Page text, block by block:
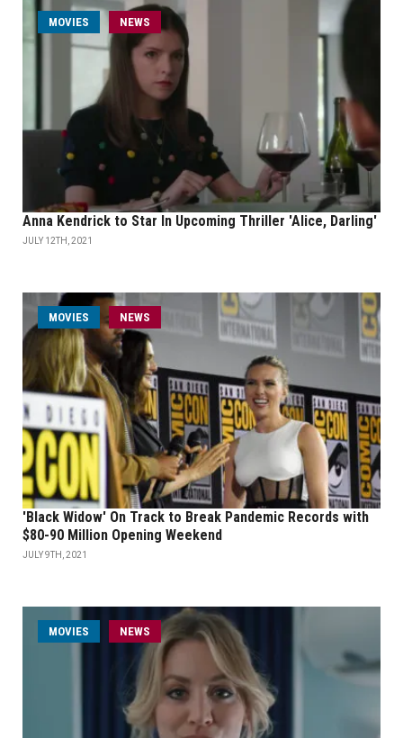
MOVIES NEWS
Anna Kendrick to Star In Upcoming Thriller 'Alice, Darling'
JULY 12TH, 2021
MOVIES NEWS
'Black Widow' On Track to Break Pandemic Records with
$80-90 Million Opening Weekend
JULY 9TH, 2021
MOVIES NEWS